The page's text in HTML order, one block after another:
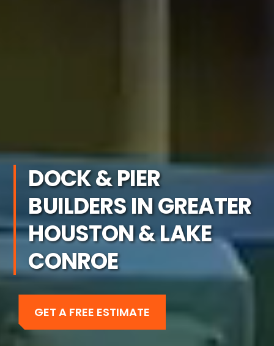
DOCK & PIER
BUILDERS IN GREATER
HOUSTON & LAKE
CONROE
GET A FREE ESTIMATE